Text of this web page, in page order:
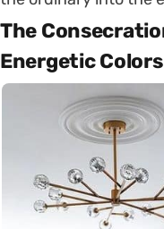
The
Energetic Colors